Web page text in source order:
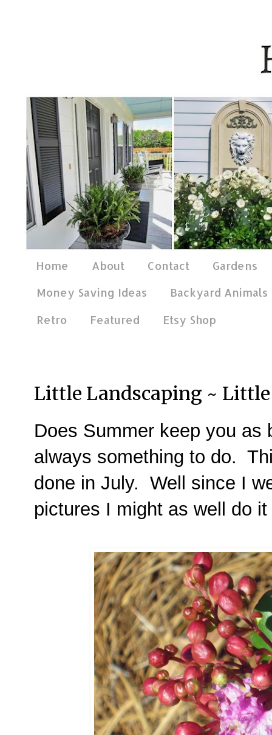
Home About Contact
Gardens
Money Saving Ideas
Backyard Animals
Retro
Featured Etsy Shop
Little Landscaping ~
Does Summer keep you
always something to do.
done in July. Well since I
pictures I might as well do